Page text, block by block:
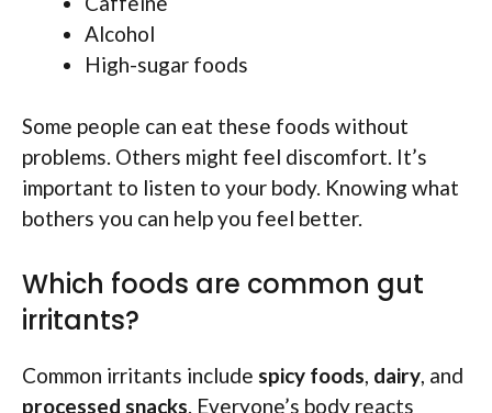
Alcohol
High-sugar foods
Some people can eat these foods without
problems. Others might feel discomfort. It’s
important to listen to your body. Knowing what
bothers you can help you feel better.
Which foods are common gut
irritants?
Common irritants include spicy foods, dairy, and
processed snacks. Everyone’s body reacts